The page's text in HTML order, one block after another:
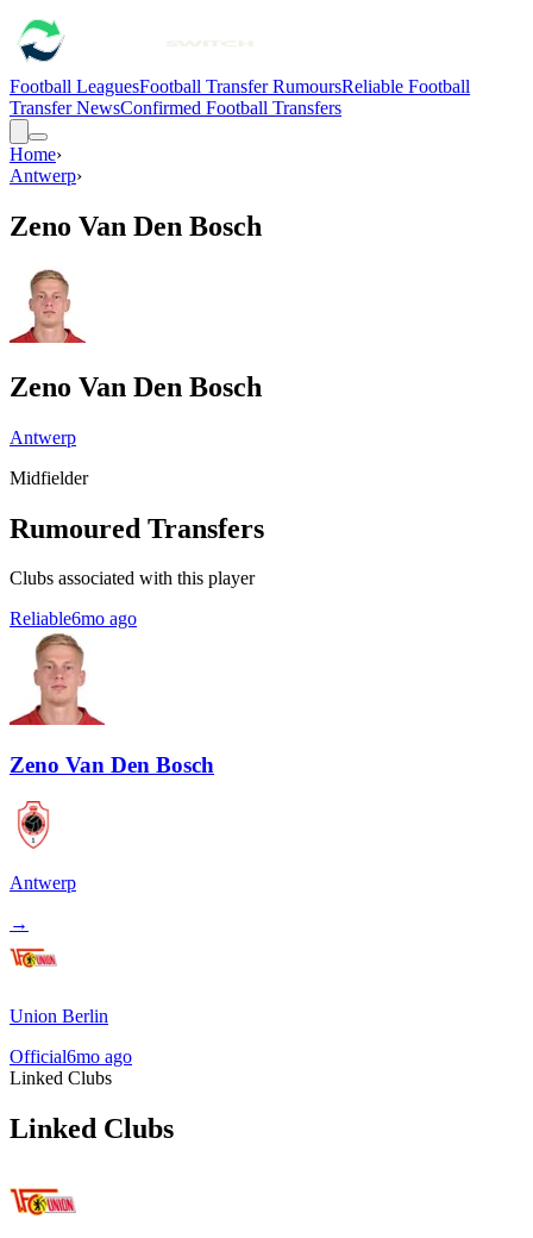
Football LeaguesFootball Transfer RumoursReliable Football
Transfer NewsConfirmed Football Transfers
Home›
Antwerp›
Zeno Van Den Bosch
Zeno Van Den Bosch
Antwerp
Midfielder
Rumoured Transfers
Clubs associated with this player
Reliable6mo ago
Zeno Van Den Bosch
Antwerp
→
Union Berlin
Official6mo ago
Linked Clubs
Linked Clubs